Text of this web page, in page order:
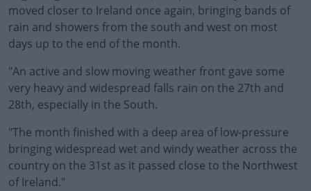
moved closer to Ireland once again, bringing bands of
rain and showers from the south and west on most
days up to the end of the month.
"An active and slow moving weather front gave some
very heavy and widespread falls rain on the 27th and
28th, especially in the South.
"The month finished with a deep area of low-pressure
bringing widespread wet and windy weather across the
country on the 31st as it passed close to the Northwest
of Ireland."